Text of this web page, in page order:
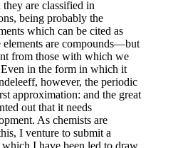
are classified in
being probably the
which can be cited as
elements are compounds—but
from those with which we
Even in the form in which it
however, the periodic
approximation: and the great
out that it needs
As chemists are
I venture to submit a
I have been led to draw